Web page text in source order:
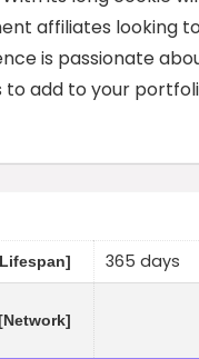
affiliates looking
is passionate
add to your
365 days